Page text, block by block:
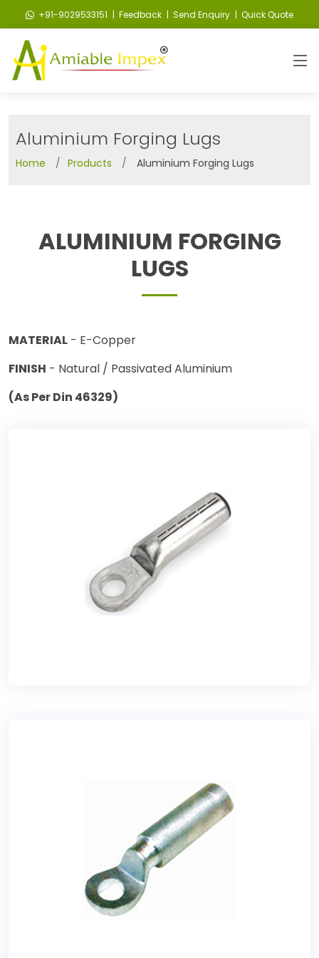
+91-9029533151 | Feedback | Send Enquiry | Quick Quote
Aluminium Forging Lugs
Home Products Aluminium Forging Lugs
ALUMINIUM FORGING
LUGS
MATERIAL - E-Copper
FINISH - Natural / Passivated Aluminium
(As Per Din 46329)